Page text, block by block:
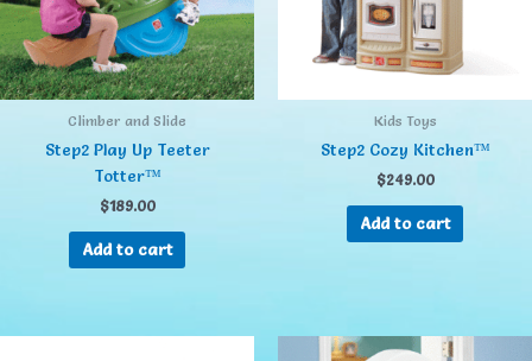
Climber and Slide
Step2 Play Up Teeter
Totter™
$189.00
Add to cart
Kids Toys
Step2 Cozy Kitchen™
$249.00
Add to cart